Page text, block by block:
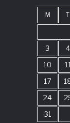
M T
3
4
10
17
24
31